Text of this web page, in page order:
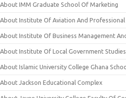
About IMM Graduate School Of Marketing
About Institute Of Aviation And Professional
About Institute Of Business Management
About Institute Of Local Government Studies
About Islamic University College Ghana
About Jackson Educational Complex